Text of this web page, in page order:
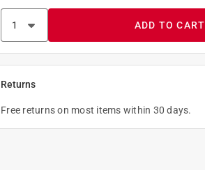
ADD TO CART
Returns
Free returns on most items within 30 days.